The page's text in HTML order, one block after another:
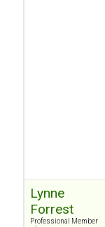
Lynne
Forrest
Professional Member